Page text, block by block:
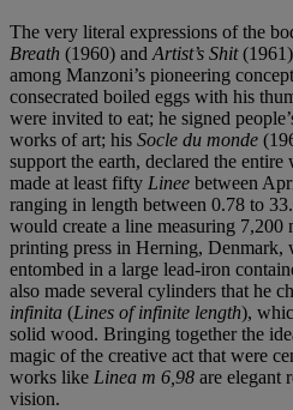
The very literal expressions of the
Breath (1960) and Artist’s Shit
among Manzoni’s pioneering
consecrated boiled eggs with his
were invited to eat; he signed
works of art; his Socle du monde
support the earth, declared the
made at least fifty Linee between
ranging in length between 0.78 to
would create a line measuring 7,200
printing press in Herning, Denmark,
entombed in a large lead-iron
also made several cylinders that he
infinita (Lines of infinite length),
solid wood. Bringing together the
magic of the creative act that were
works like Linea m 6,98 are elegant
vision.